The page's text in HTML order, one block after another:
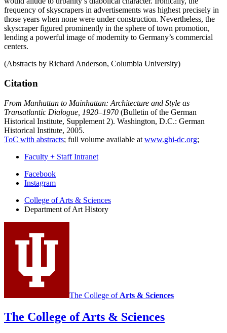
frequency of skyscrapers in advertisements was highest precisely in
those years when none were under construction. Nevertheless, the
skyscraper figured prominently in the sphere of town promotion,
lending a powerful image of modernity to Germany’s commercial
centers.
(Abstracts by Richard Anderson, Columbia University)
Citation
From Manhattan to Mainhattan: Architecture and Style as
Transatlantic Dialogue, 1920–1970 (Bulletin of the German
Historical Institute, Supplement 2). Washington, D.C.: German
Historical Institute, 2005.
ToC with abstracts; full volume available at www.ghi-dc.org;
Faculty + Staff Intranet
Department
Art
History
social
media
Facebook
Instagram
College of Arts & Sciences
Department of Art History
The College of Arts & Sciences
The College of Arts & Sciences